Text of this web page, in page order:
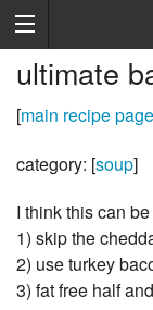
ultimate
[main recipe page
category: [soup]
I think this can
1) skip the
2) use turkey
3) fat free half